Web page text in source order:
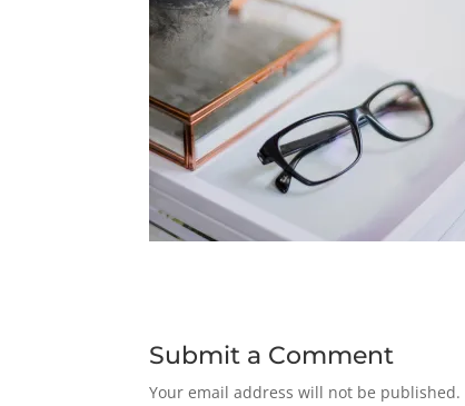
Submit a Comment
Your email address will not be published.